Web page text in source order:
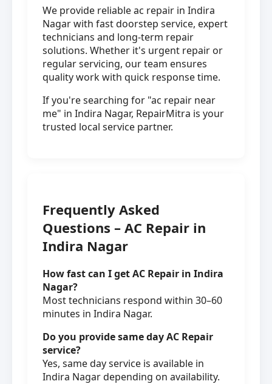
We provide reliable ac repair in Indira
Nagar with fast doorstep service, expert
technicians and long-term repair
solutions. Whether it's urgent repair or
regular servicing, our team ensures
quality work with quick response time.
If you're searching for "ac repair near
me" in Indira Nagar, RepairMitra is your
trusted local service partner.
Frequently Asked
Questions – AC Repair in
Indira Nagar
How fast can I get AC Repair in Indira
Nagar?
Most technicians respond within 30–60
minutes in Indira Nagar.
Do you provide same day AC Repair
service?
Yes, same day service is available in
Indira Nagar depending on availability.